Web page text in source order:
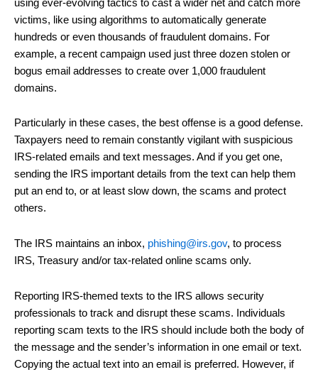
using ever-evolving tactics to cast a wider net and catch more
victims, like using algorithms to automatically generate
hundreds or even thousands of fraudulent domains. For
example, a recent campaign used just three dozen stolen or
bogus email addresses to create over 1,000 fraudulent
domains.
Particularly in these cases, the best offense is a good defense.
Taxpayers need to remain constantly vigilant with suspicious
IRS-related emails and text messages. And if you get one,
sending the IRS important details from the text can help them
put an end to, or at least slow down, the scams and protect
others.
The IRS maintains an inbox, phishing@irs.gov, to process
IRS, Treasury and/or tax-related online scams only.
Reporting IRS-themed texts to the IRS allows security
professionals to track and disrupt these scams. Individuals
reporting scam texts to the IRS should include both the body of
the message and the sender’s information in one email or text.
Copying the actual text into an email is preferred. However, if